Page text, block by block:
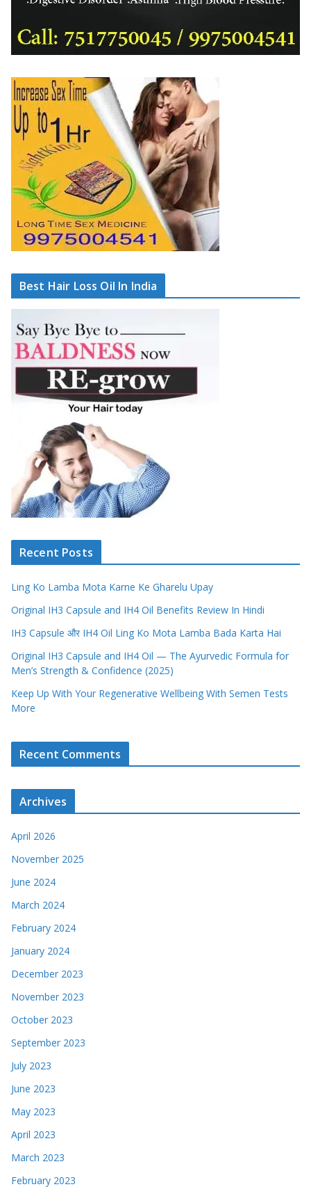
Best Hair Loss Oil In India
Recent Posts
Ling Ko Lamba Mota Karne Ke Gharelu Upay
Original IH3 Capsule and IH4 Oil Benefits Review In Hindi
IH3 Capsule और IH4 Oil Ling Ko Mota Lamba Bada Karta Hai
Original IH3 Capsule and IH4 Oil — The Ayurvedic Formula for
Men’s Strength & Confidence (2025)
Keep Up With Your Regenerative Wellbeing With Semen Tests
More
Recent Comments
Archives
April 2026
November 2025
June 2024
March 2024
February 2024
January 2024
December 2023
November 2023
October 2023
September 2023
July 2023
June 2023
May 2023
April 2023
March 2023
February 2023